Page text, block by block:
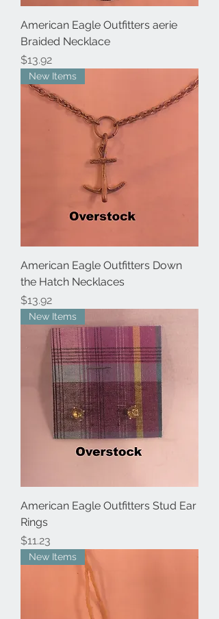
American Eagle Outfitters aerie
Braided Necklace
Price
$13.92
New Items
American Eagle Outfitters Down
the Hatch Necklaces
Price
$13.92
New Items
American Eagle Outfitters Stud Ear
Rings
Price
$11.23
New Items